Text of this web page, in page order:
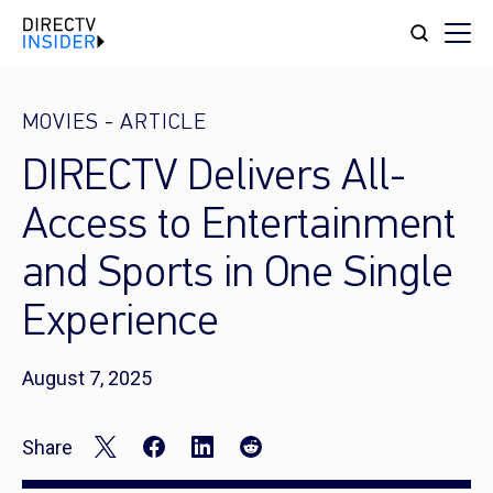
MOVIES - ARTICLE
DIRECTV Delivers All-
Access to Entertainment
and Sports in One Single
Experience
August 7, 2025
Share